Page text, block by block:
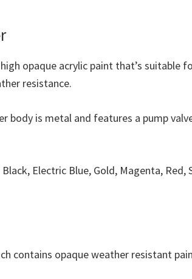
opaque acrylic paint that’s suitable
resistance.
body is metal and features a pump
Electric Blue, Gold, Magenta, Red,
contains opaque weather resistant